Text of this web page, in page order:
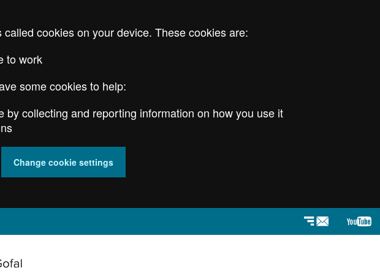
cookies on your device. These cookies are:
to work
some cookies to help:
by collecting and reporting information on how you use it
Change cookie settings
Newsletter